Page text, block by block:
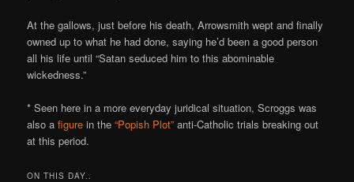
At the gallows, just before his death, Arrowsmith wept and finally
owned up to what he had done, saying he’d been a good person
all his life until “Satan seduced him to this abominable
wickedness.”
* Seen here in a more everyday juridical situation, Scroggs was
also afigure in the“Popish Plot” anti-Catholic trials breaking out
at this period.
ON THIS DAY..